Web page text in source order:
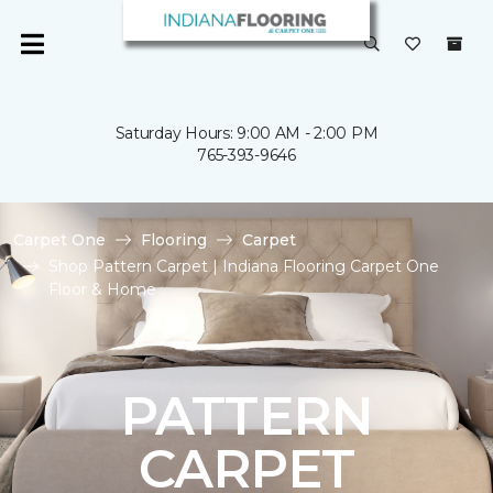
Saturday Hours: 9:00 AM - 2:00 PM
765-393-9646
Carpet One Flooring
Carpet
Shop Pattern Carpet | Indiana Flooring Carpet One
Floor & Home
PATTERN
CARPET